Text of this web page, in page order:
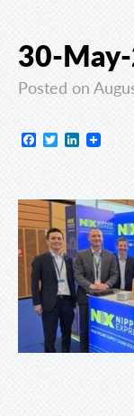
30-
Posted on
Facebook
TwitterLinkedIn